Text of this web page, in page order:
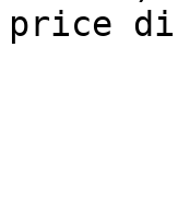
price